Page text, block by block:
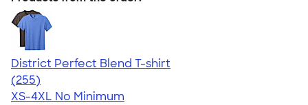
District Perfect Blend T-shirt
4.54
255
(255)
XS-4XL No Minimum